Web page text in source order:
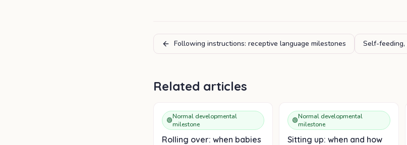
Following instructions: receptive language milestones Self-feeding,
Related articles
🟢Normal developmental
milestone
Rolling over: when babies
🟢Normal developmental
milestone
Sitting up: when and how